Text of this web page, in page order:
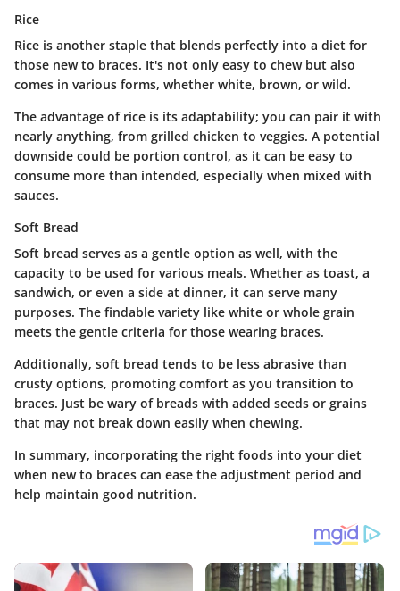
Rice
Rice is another staple that blends perfectly into a diet for
those new to braces. It's not only easy to chew but also
comes in various forms, whether white, brown, or wild.
The advantage of rice is its adaptability; you can pair it with
nearly anything, from grilled chicken to veggies. A potential
downside could be portion control, as it can be easy to
consume more than intended, especially when mixed with
sauces.
Soft Bread
Soft bread serves as a gentle option as well, with the
capacity to be used for various meals. Whether as toast, a
sandwich, or even a side at dinner, it can serve many
purposes. The findable variety like white or whole grain
meets the gentle criteria for those wearing braces.
Additionally, soft bread tends to be less abrasive than
crusty options, promoting comfort as you transition to
braces. Just be wary of breads with added seeds or grains
that may not break down easily when chewing.
In summary, incorporating the right foods into your diet
when new to braces can ease the adjustment period and
help maintain good nutrition.